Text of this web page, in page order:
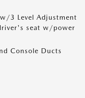
3 Level Adjustment
seat w/power
Console Ducts